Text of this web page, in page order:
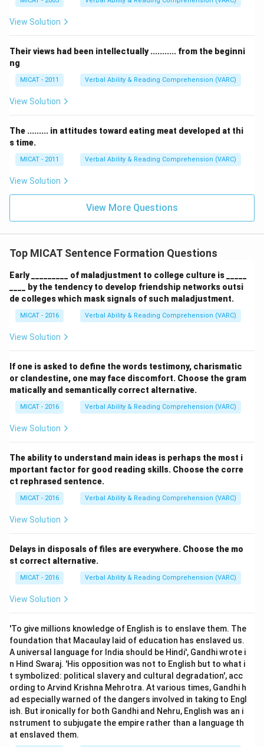
View Solution
Their views had been intellectually ........... from the beginni
ng
MICAT - 2011 Verbal Ability & Reading Comprehension (VARC)
View Solution
The ......... in attitudes toward eating meat developed at thi
s time.
MICAT - 2011 Verbal Ability & Reading Comprehension (VARC)
View Solution
View More Questions
Top MICAT Sentence Formation Questions
Early _________ of maladjustment to college culture is _____
____ by the tendency to develop friendship networks outsi
de colleges which mask signals of such maladjustment.
MICAT - 2016 Verbal Ability & Reading Comprehension (VARC)
View Solution
If one is asked to define the words testimony, charismatic
or clandestine, one may face discomfort. Choose the gram
matically and semantically correct alternative.
MICAT - 2016 Verbal Ability & Reading Comprehension (VARC)
View Solution
The ability to understand main ideas is perhaps the most i
mportant factor for good reading skills. Choose the corre
ct rephrased sentence.
MICAT - 2016 Verbal Ability & Reading Comprehension (VARC)
View Solution
Delays in disposals of files are everywhere. Choose the mo
st correct alternative.
MICAT - 2016 Verbal Ability & Reading Comprehension (VARC)
View Solution
'To give millions knowledge of English is to enslave them. The
foundation that Macaulay laid of education has enslaved us.
A universal language for India should be Hindi', Gandhi wrote i
n Hind Swaraj. 'His opposition was not to English but to what i
t symbolized: political slavery and cultural degradation', acc
ording to Arvind Krishna Mehrotra. At various times, Gandhi h
ad especially warned of the dangers involved in taking to Engl
ish. But ironically for both Gandhi and Nehru, English was an i
nstrument to subjugate the empire rather than a language th
at enslaved them.